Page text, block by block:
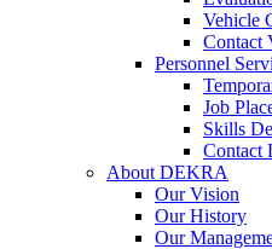
Vehicle
Contact
Personnel
Job
Skills
Contact
About DEKRA
Our Vision
Our History
Our